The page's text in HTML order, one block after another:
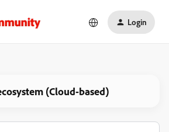
Login
(Cloud-based)